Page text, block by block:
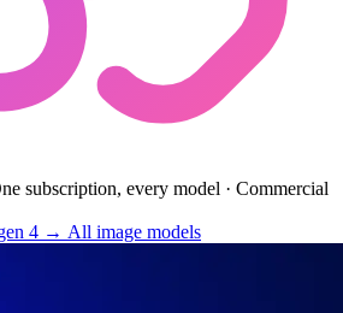
subscription, every model · Commercial
4 → All image models